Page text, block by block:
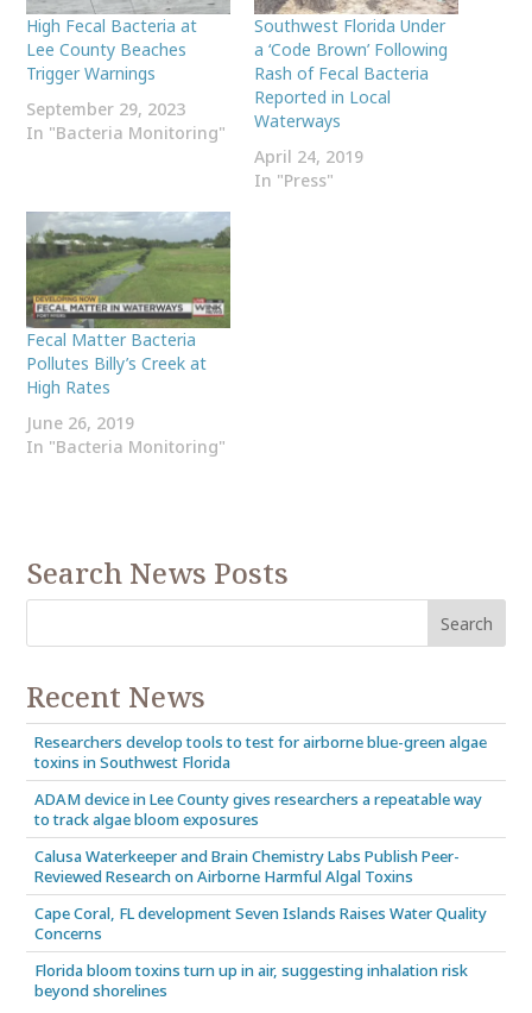
High Fecal Bacteria at
Lee County Beaches
Trigger Warnings
September 29, 2023
In "Bacteria Monitoring"
Southwest Florida Under
a ‘Code Brown’ Following
Rash of Fecal Bacteria
Reported in Local
Waterways
April 24, 2019
In "Press"
Fecal Matter Bacteria
Pollutes Billy’s Creek at
High Rates
June 26, 2019
In "Bacteria Monitoring"
Search News Posts
Recent News
Researchers develop tools to test for airborne blue-green algae
toxins in Southwest Florida
ADAM device in Lee County gives researchers a repeatable way
to track algae bloom exposures
Calusa Waterkeeper and Brain Chemistry Labs Publish Peer-
Reviewed Research on Airborne Harmful Algal Toxins
Cape Coral, FL development Seven Islands Raises Water Quality
Concerns
Florida bloom toxins turn up in air, suggesting inhalation risk
beyond shorelines